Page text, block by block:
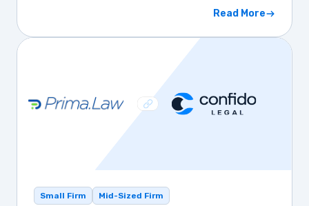
Read More
Small Firm Mid-Sized Firm